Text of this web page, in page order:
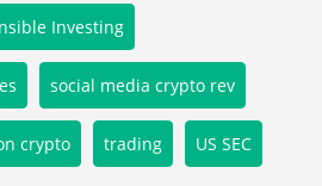
Investing
social media crypto rev
crypto trading US SEC